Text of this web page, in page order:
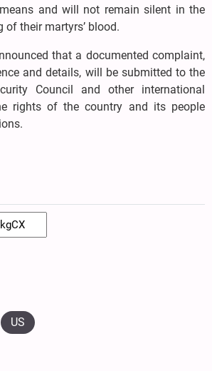
and will not remain silent in the
their martyrs’ blood.
that a documented complaint,
and details, will be submitted to the
Council and other international
rights of the country and its people
US